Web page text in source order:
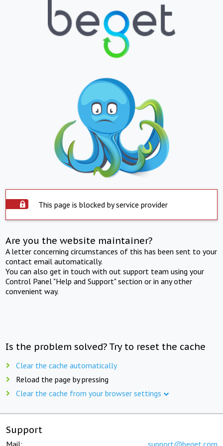
This page is blocked by service provider
Are you the website maintainer?
A letter concerning circumstances of this has been sent to your
contact email automatically.
You can also get in touch with out support team using your
Control Panel "Help and Support" section or in any other
convenient way.
Is the problem solved? Try to reset the cache
Clear the cache automatically
Reload the page by pressing
Clear the cache from your browser settings
Support
Mail: support@beget.com